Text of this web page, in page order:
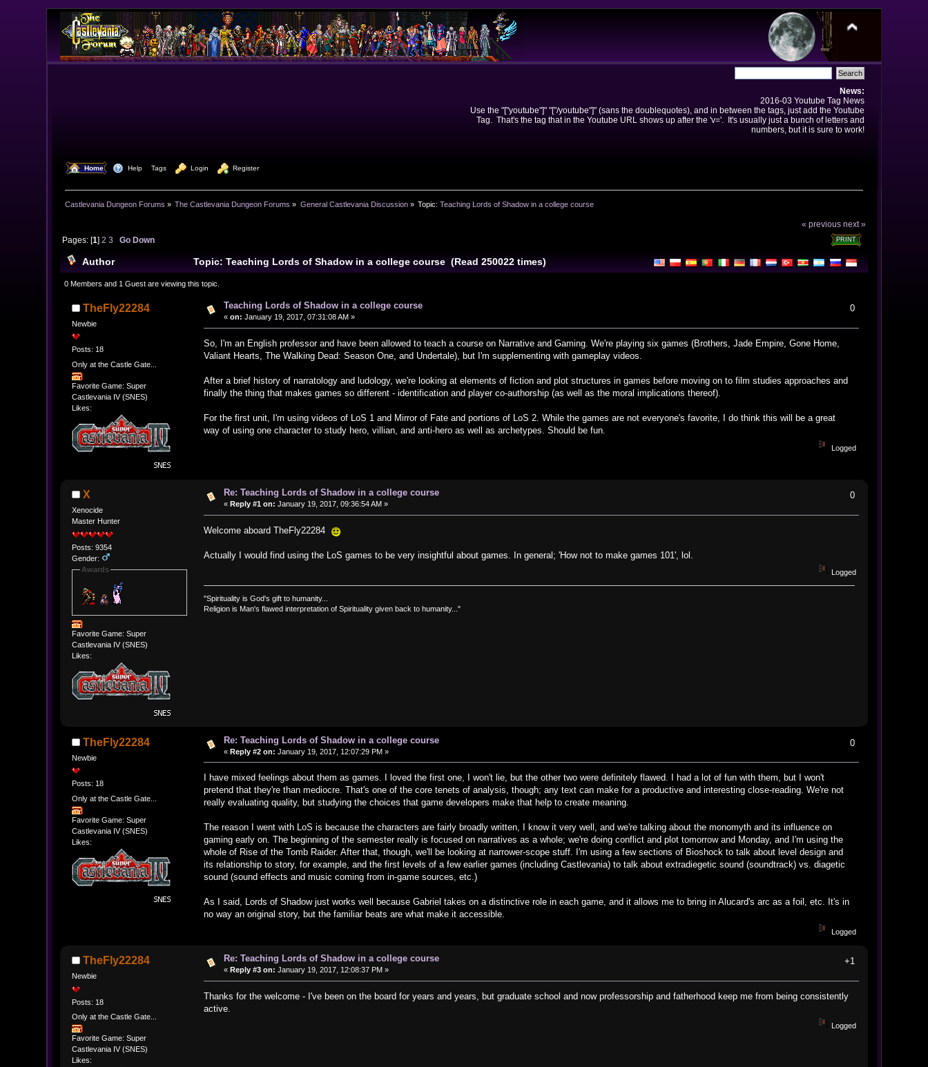
News:
2016-03 Youtube Tag News
Use the "["youtube"]" "["/youtube"]" (sans the doublequotes), and in between the tags, just add the Youtube
Tag. That's the tag that in the Youtube URL shows up after the 'v='. It's usually just a bunch of letters and
numbers, but it is sure to work!
Home Help Tags Login Register
Castlevania Dungeon Forums » The Castlevania Dungeon Forums » General Castlevania Discussion» Topic:Teaching Lords of Shadow in a college course
« previous next »
PRINT
Pages: [1] 2 3 Go Down
Author Topic: Teaching Lords of Shadow in a college course (Read 250022 times)
0 Members and 1 Guest are viewing this topic.
TheFly22284
Newbie
Posts: 18
Only at the Castle Gate...
Favorite Game: Super
Castlevania IV (SNES)
Likes:
Teaching Lords of Shadow in a college course
« on: January 19, 2017, 07:31:08 AM »
0
So, I'm an English professor and have been allowed to teach a course on Narrative and Gaming. We're playing six games (Brothers, Jade Empire, Gone Home,
Valiant Hearts, The Walking Dead: Season One, and Undertale), but I'm supplementing with gameplay videos.
After a brief history of narratology and ludology, we're looking at elements of fiction and plot structures in games before moving on to film studies approaches and
finally the thing that makes games so different - identification and player co-authorship (as well as the moral implications thereof).
For the first unit, I'm using videos of LoS 1 and Mirror of Fate and portions of LoS 2. While the games are not everyone's favorite, I do think this will be a great
way of using one character to study hero, villian, and anti-hero as well as archetypes. Should be fun.
Logged
X
Xenocide
Master Hunter
Posts: 9354
Gender:
Awards
Favorite Game: Super
Castlevania IV (SNES)
Likes:
Re: Teaching Lords of Shadow in a college course
« Reply #1 on: January 19, 2017, 09:36:54 AM »
0
Welcome aboard TheFly22284
Actually I would find using the LoS games to be very insightful about games. In general; 'How not to make games 101', lol.
Logged
"Spirituality is God's gift to humanity...
Religion is Man's flawed interpretation of Spirituality given back to humanity..."
TheFly22284
Newbie
Posts: 18
Only at the Castle Gate...
Favorite Game: Super
Castlevania IV (SNES)
Likes:
Re: Teaching Lords of Shadow in a college course
« Reply #2 on: January 19, 2017, 12:07:29 PM »
0
I have mixed feelings about them as games. I loved the first one, I won't lie, but the other two were definitely flawed. I had a lot of fun with them, but I won't
pretend that they're than mediocre. That's one of the core tenets of analysis, though; any text can make for a productive and interesting close-reading. We're not
really evaluating quality, but studying the choices that game developers make that help to create meaning.
The reason I went with LoS is because the characters are fairly broadly written, I know it very well, and we're talking about the monomyth and its influence on
gaming early on. The beginning of the semester really is focused on narratives as a whole; we're doing conflict and plot tomorrow and Monday, and I'm using the
whole of Rise of the Tomb Raider. After that, though, we'll be looking at narrower-scope stuff. I'm using a few sections of Bioshock to talk about level design and
its relationship to story, for example, and the first levels of a few earlier games (including Castlevania) to talk about extradiegetic sound (soundtrack) vs. diagetic
sound (sound effects and music coming from in-game sources, etc.)
As I said, Lords of Shadow just works well because Gabriel takes on a distinctive role in each game, and it allows me to bring in Alucard's arc as a foil, etc. It's in
no way an original story, but the familiar beats are what make it accessible.
Logged
TheFly22284
Newbie
Posts: 18
Only at the Castle Gate...
Favorite Game: Super
Castlevania IV (SNES)
Likes:
Re: Teaching Lords of Shadow in a college course
« Reply #3 on: January 19, 2017, 12:08:37 PM »
+1
Thanks for the welcome - I've been on the board for years and years, but graduate school and now professorship and fatherhood keep me from being consistently
active.
Logged